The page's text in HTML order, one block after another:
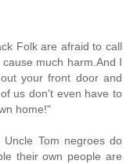
Folk are afraid to call
much harm.And I
your front door and
us don't even have to
home!"
Tom negroes do
their own people are